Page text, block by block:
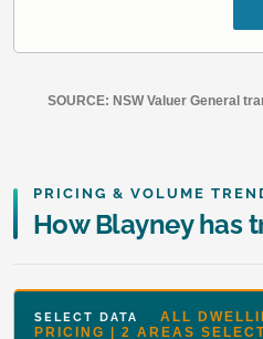
SOURCE: NSW Valuer General
PRICING & VOLUME
How Blayney has
SELECT DATA ALL
PRICING | 2 AREAS